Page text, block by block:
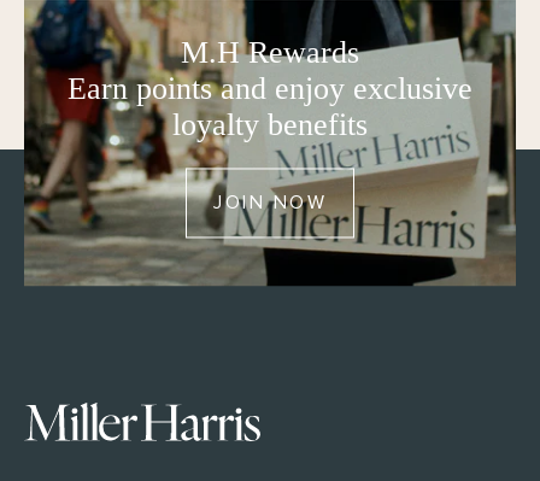
M.H Rewards
Earn points and enjoy exclusive
loyalty benefits
JOIN NOW